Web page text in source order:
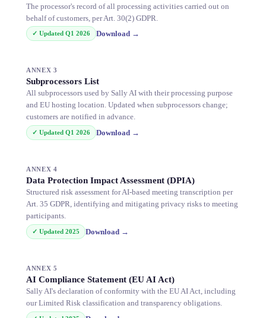
The processor's record of all processing activities carried out on
behalf of customers, per Art. 30(2) GDPR.
✓ Updated Q1 2026 Download→
ANNEX 3
Subprocessors List
All subprocessors used by Sally AI with their processing purpose
and EU hosting location. Updated when subprocessors change;
customers are notified in advance.
✓ Updated Q1 2026 Download→
ANNEX 4
Data Protection Impact Assessment (DPIA)
Structured risk assessment for AI-based meeting transcription per
Art. 35 GDPR, identifying and mitigating privacy risks to meeting
participants.
✓ Updated 2025 Download→
ANNEX 5
AI Compliance Statement (EU AI Act)
Sally AI's declaration of conformity with the EU AI Act, including
our Limited Risk classification and transparency obligations.